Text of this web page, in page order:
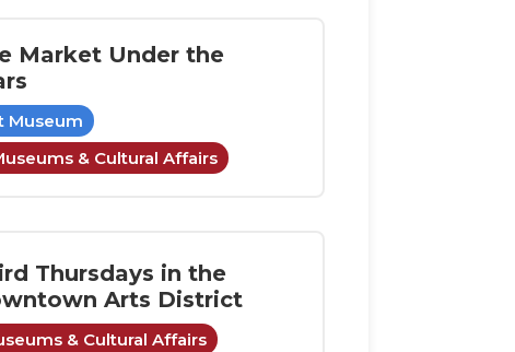
Market Under the
Museum
& Cultural Affairs
Thursdays in the
Arts District
& Cultural Affairs